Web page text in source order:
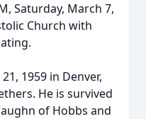
Saturday, March 7,
Church with
1959 in Denver,
He is survived
of Hobbs and